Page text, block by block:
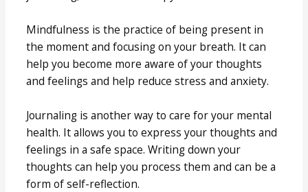
Mindfulness is the practice of being present in
the moment and focusing on your breath. It can
help you become more aware of your thoughts
and feelings and help reduce stress and anxiety.
Journaling is another way to care for your mental
health. It allows you to express your thoughts and
feelings in a safe space. Writing down your
thoughts can help you process them and can be a
form of self-reflection.